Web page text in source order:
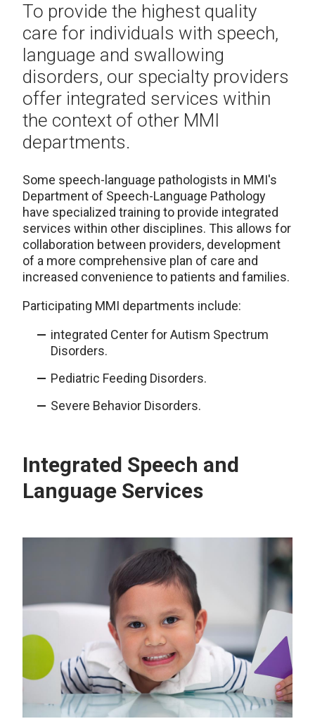
To provide the highest quality
care for individuals with speech,
language and swallowing
disorders, our specialty providers
offer integrated services within
the context of other MMI
departments.
Some speech-language pathologists in MMI's
Department of Speech-Language Pathology
have specialized training to provide integrated
services within other disciplines. This allows for
collaboration between providers, development
of a more comprehensive plan of care and
increased convenience to patients and families.
Participating MMI departments include:
integrated Center for Autism Spectrum
Disorders.
Pediatric Feeding Disorders.
Severe Behavior Disorders.
Integrated Speech and
Language Services